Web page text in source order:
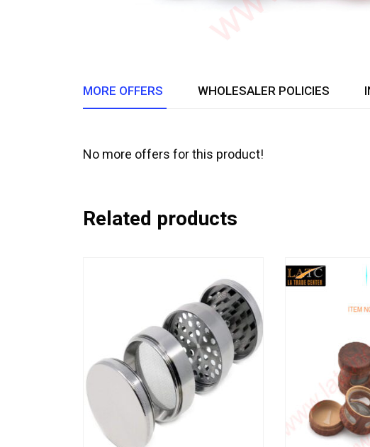
MORE OFFERS WHOLESALER POLICIES
No more offers for this product!
Related products